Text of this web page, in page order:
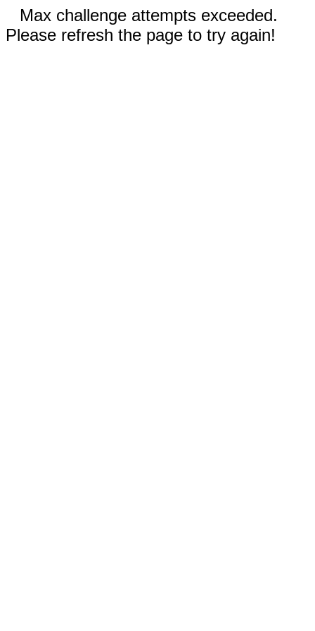
Max challenge attempts exceeded.
Please refresh the page to try again!